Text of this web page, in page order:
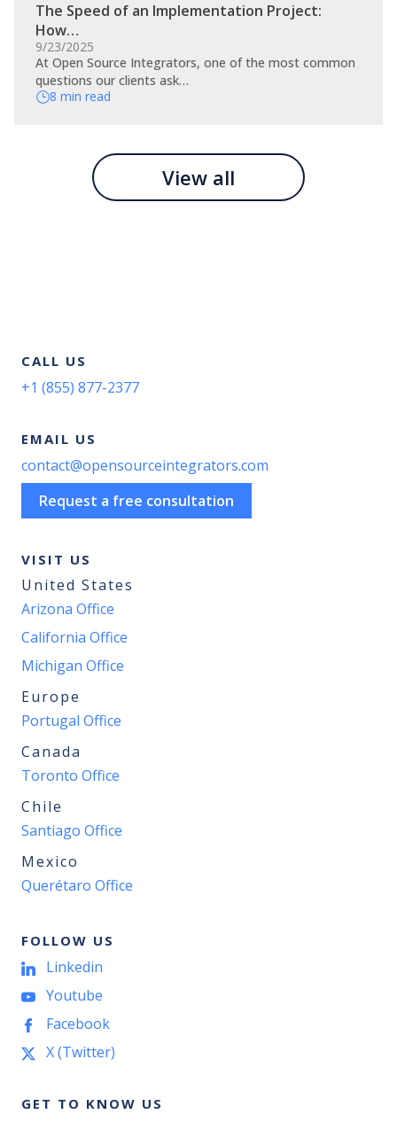
The Speed of an Implementation Project:
How…
9/23/2025
At Open Source Integrators, one of the most common
questions our clients ask…
8 min read
View all
CALL US
+1 (855) 877-2377
EMAIL US
contact@opensourceintegrators.com
Request a free consultation
VISIT US
United States
Arizona Office
California Office
Michigan Office
Europe
Portugal Office
Canada
Toronto Office
Chile
Santiago Office
Mexico
Querétaro Office
FOLLOW US
Linkedin
Youtube
Facebook
X (Twitter)
GET TO KNOW US